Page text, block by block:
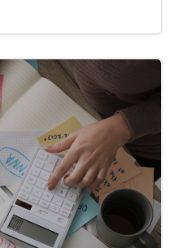
tax checklist: Keep more of